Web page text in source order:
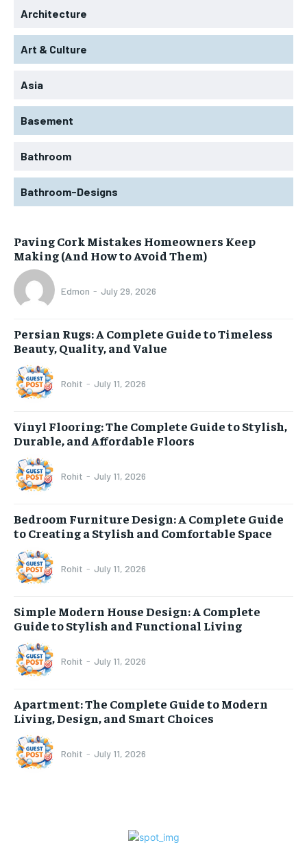
Architecture
Art & Culture
Asia
Basement
Bathroom
Bathroom-Designs
Paving Cork Mistakes Homeowners Keep
Making (And How to Avoid Them)
Edmon - July 29, 2026
Persian Rugs: A Complete Guide to Timeless
Beauty, Quality, and Value
Rohit - July 11, 2026
Vinyl Flooring: The Complete Guide to Stylish,
Durable, and Affordable Floors
Rohit - July 11, 2026
Bedroom Furniture Design: A Complete Guide
to Creating a Stylish and Comfortable Space
Rohit - July 11, 2026
Simple Modern House Design: A Complete
Guide to Stylish and Functional Living
Rohit - July 11, 2026
Apartment: The Complete Guide to Modern
Living, Design, and Smart Choices
Rohit - July 11, 2026